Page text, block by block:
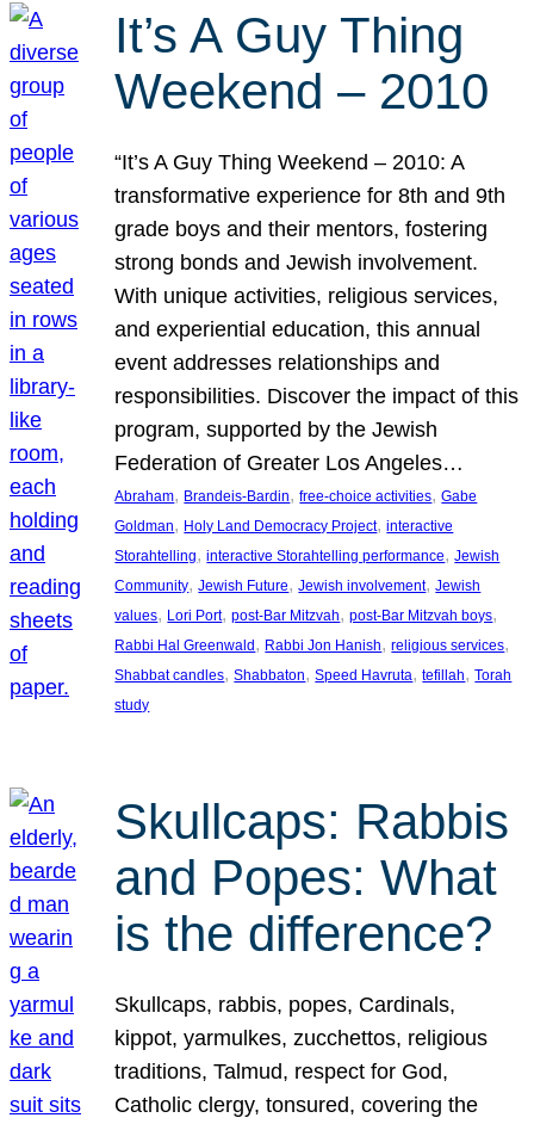
It’s A Guy Thing
Weekend – 2010
“It’s A Guy Thing Weekend – 2010: A
transformative experience for 8th and 9th
grade boys and their mentors, fostering
strong bonds and Jewish involvement.
With unique activities, religious services,
and experiential education, this annual
event addresses relationships and
responsibilities. Discover the impact of this
program, supported by the Jewish
Federation of Greater Los Angeles…
Abraham, Brandeis-Bardin, free-choice activities, Gabe
Goldman, Holy Land Democracy Project, interactive
Storahtelling, interactive Storahtelling performance, Jewish
Community, Jewish Future, Jewish involvement, Jewish
values, Lori Port, post-Bar Mitzvah, post-Bar Mitzvah boys
Rabbi Hal Greenwald , Rabbi Jon Hanish, religious services
Shabbat candles, Shabbaton, Speed Havruta, tefillah, Torah
study
Skullcaps: Rabbis
and Popes: What
is the difference?
Skullcaps, rabbis, popes, Cardinals,
kippot, yarmulkes, zucchettos, religious
traditions, Talmud, respect for God,
Catholic clergy, tonsured, covering the